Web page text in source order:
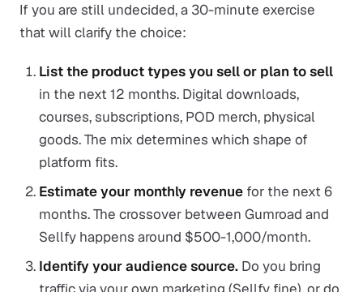
If you are still undecided, a 30-minute exercise
that will clarify the choice:
List the product types you sell or plan to sell
in the next 12 months. Digital downloads,
courses, subscriptions, POD merch, physical
goods. The mix determines which shape of
platform fits.
Estimate your monthly revenue for the next 6
months. The crossover between Gumroad and
Sellfy happens around $500-1,000/month.
Identify your audience source. Do you bring